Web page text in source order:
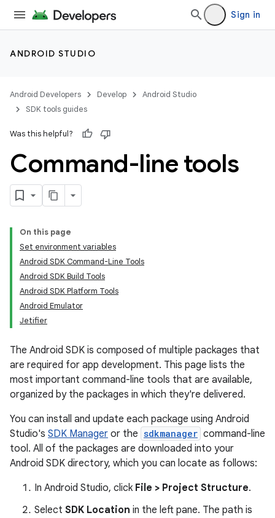
Sign in
ANDROID STUDIO
Android Developers Develop
Android Studio
SDK tools guides
Was this helpful?
Command-line tools
On this page
Set environment variables
Android SDK Command-Line Tools
Android SDK Build Tools
Android SDK Platform Tools
Android Emulator
Jetifier
The Android SDK is composed of multiple packages that
are required for app development. This page lists the
most important command-line tools that are available,
organized by the packages in which they're delivered.
You can install and update each package using Android
Studio's SDK Manager or the sdkmanager command-line
tool. All of the packages are downloaded into your
Android SDK directory, which you can locate as follows:
In Android Studio, click File > Project Structure.
Select SDK Location in the left pane. The path is